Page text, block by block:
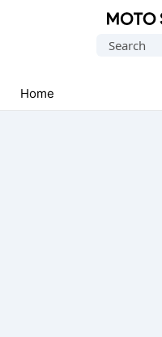
(Flash
File)
Search
Home